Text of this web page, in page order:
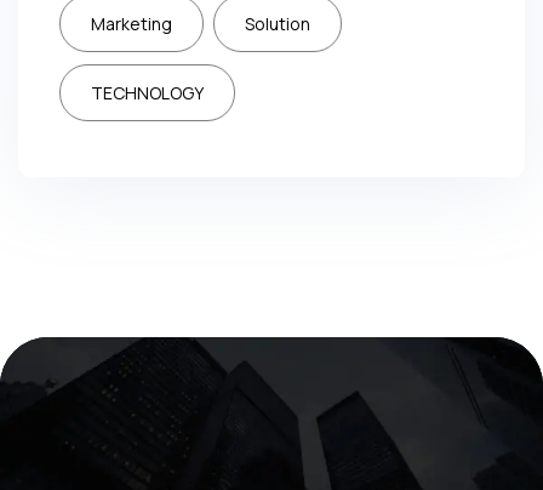
Marketing Solution
TECHNOLOGY